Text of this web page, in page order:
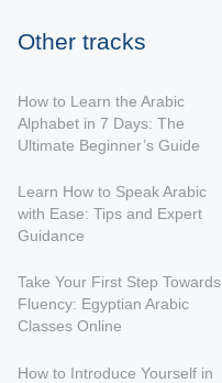
Other tracks
How to Learn the Arabic
Alphabet in 7 Days: The
Ultimate Beginner’s Guide
Learn How to Speak Arabic
with Ease: Tips and Expert
Guidance
Take Your First Step Towards
Fluency: Egyptian Arabic
Classes Online
How to Introduce Yourself in